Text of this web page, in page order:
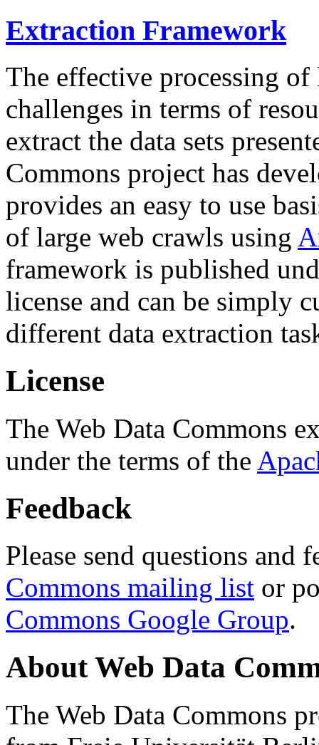
Extraction Framework
The effective processing of
challenges in terms of
extract the data sets
Commons project has
provides an easy to use
of large web crawls using
framework is published
license and can be simply
different data extraction
License
The Web Data Commons
under the terms of the
Feedback
Please send questions and
Commons mailing list or
Commons Google Group.
About Web Data
The Web Data Commons